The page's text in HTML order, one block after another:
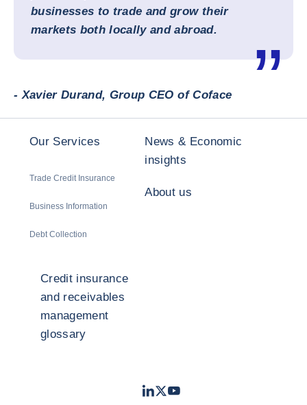
businesses to trade and grow their
markets both locally and abroad.
- Xavier Durand, Group CEO of Coface
Our Services
Trade Credit Insurance
Business Information
Debt Collection
News & Economic
insights
About us
Credit insurance
and receivables
management
glossary
LinkedIn
TwitterYoutube